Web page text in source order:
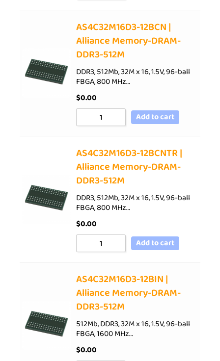
AS4C32M16D3-12BCN |
Alliance Memory-DRAM-
DDR3-512M
DDR3, 512Mb, 32M x 16, 1.5V, 96-ball
FBGA, 800 MHz…
$0.00
Add to cart
AS4C32M16D3-12BCNTR |
Alliance Memory-DRAM-
DDR3-512M
DDR3, 512Mb, 32M x 16, 1.5V, 96-ball
FBGA, 800 MHz…
$0.00
Add to cart
AS4C32M16D3-12BIN |
Alliance Memory-DRAM-
DDR3-512M
512Mb, DDR3, 32M x 16, 1.5V, 96-ball
FBGA, 1600 MHz…
$0.00